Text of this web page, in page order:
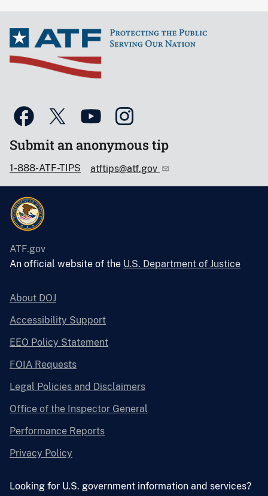
Submit an anonymous tip
1-888-ATF-TIPS atftips@atf.gov
ATF.gov
An official website of the U.S. Department of Justice
About DOJ
Accessibility Support
EEO Policy Statement
FOIA Requests
Legal Policies and Disclaimers
Office of the Inspector General
Performance Reports
Privacy Policy
Looking for U.S. government information and services?